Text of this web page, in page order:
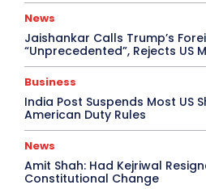
News
Jaishankar Calls Trump’s
“Unprecedented”, Rejects US
Business
India Post Suspends Most US
American Duty Rules
News
Amit Shah: Had Kejriwal
Constitutional Change